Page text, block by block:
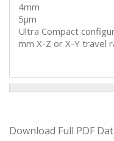
4mm
5µm
Ultra Compact
mm X-Z or X-Y travel
Download Full PDF